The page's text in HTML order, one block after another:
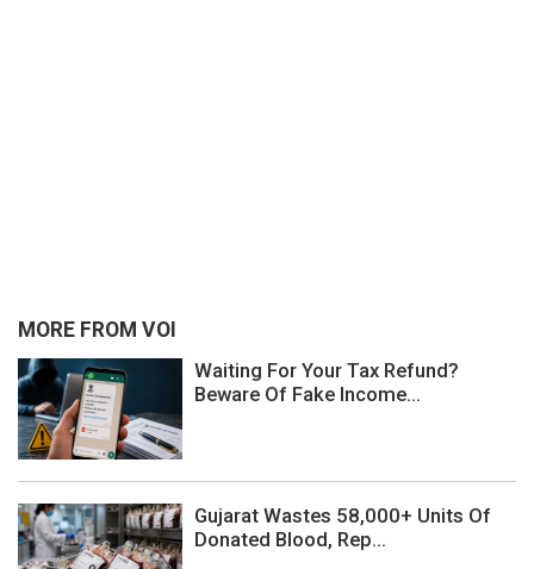
MORE FROM VOI
Waiting For Your Tax Refund?
Beware Of Fake Income...
Gujarat Wastes 58,000+ Units Of
Donated Blood, Rep...